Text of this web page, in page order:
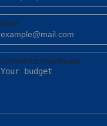
Email
Comment to the request